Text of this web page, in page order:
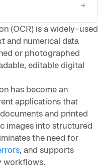
→
(OCR) is a widely-used
and numerical data
or photographed
editable digital
has become an
applications that
and printed
images into structured
the need for
, and supports
workflows.